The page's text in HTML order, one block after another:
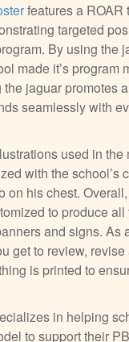
features a ROAR
targeted
By using the
made it’s program
jaguar promotes
seamlessly with
used in the
with the school’s
on his chest.
to produce all
and signs. As
get to review,
is printed to
in helping
to support their